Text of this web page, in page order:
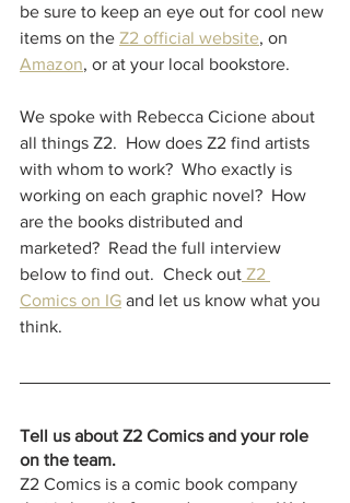
be sure to keep an eye out for cool new
items on the Z2 official website, on
Amazon, or at your local bookstore.
We spoke with Rebecca Cicione about
all things Z2.  How does Z2 find artists
with whom to work?  Who exactly is
working on each graphic novel?  How
are the books distributed and
marketed?  Read the full interview
below to find out.  Check out Z2
Comics on IG and let us know what you
think.
Tell us about Z2 Comics and your role
on the team.
Z2 Comics is a comic book company